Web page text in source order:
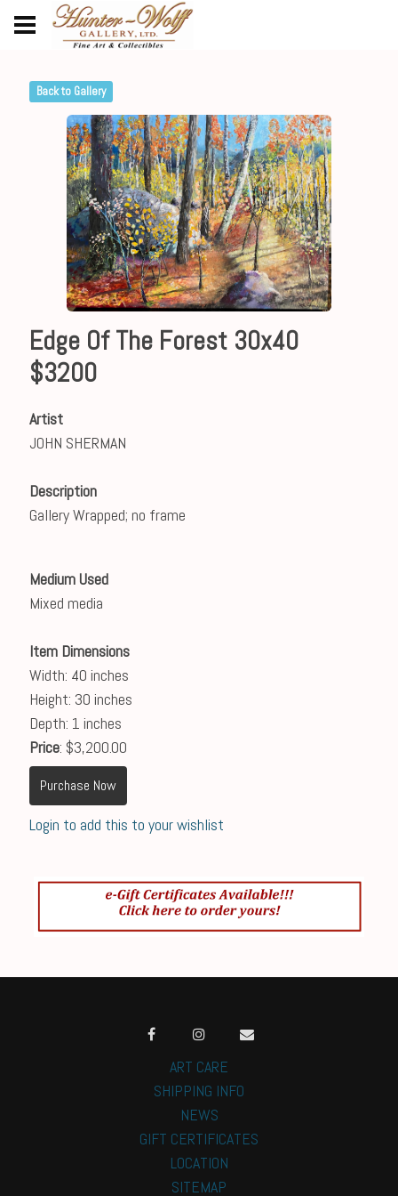
Back to Gallery
Edge Of The Forest 30x40
$3200
Artist
JOHN SHERMAN
Description
Gallery Wrapped; no frame
Medium Used
Mixed media
Item Dimensions
Width: 40 inches
Height: 30 inches
Depth: 1 inches
Price: $3,200.00
Purchase Now
Login to add this to your wishlist
ART CARE
SHIPPING INFO
NEWS
GIFT CERTIFICATES
LOCATION
SITEMAP